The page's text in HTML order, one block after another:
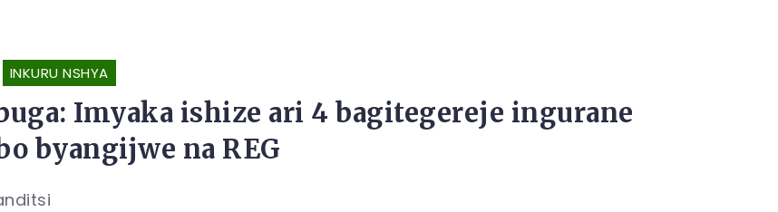
INKURU NSHYA
Imyaka ishize ari 4 bagitegereje ingurane
byangijwe na REG